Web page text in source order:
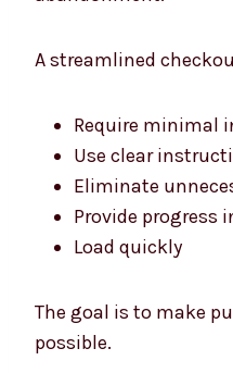
A streamlined
Require minimal
Use clear
Eliminate
Provide progress
Load quickly
The goal is to make
possible.